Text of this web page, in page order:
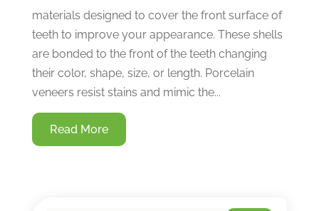
materials designed to cover the front surface of
teeth to improve your appearance. These shells
are bonded to the front of the teeth changing
their color, shape, size, or length. Porcelain
veneers resist stains and mimic the...
Read More